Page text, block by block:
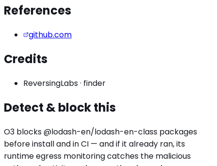
References
github.com
Credits
ReversingLabs· finder
Detect & block this
O3 blocks@lodash-en/lodash-en-class packages
before install and in CI — and if it already ran, its
runtime egress monitoring catches the malicious